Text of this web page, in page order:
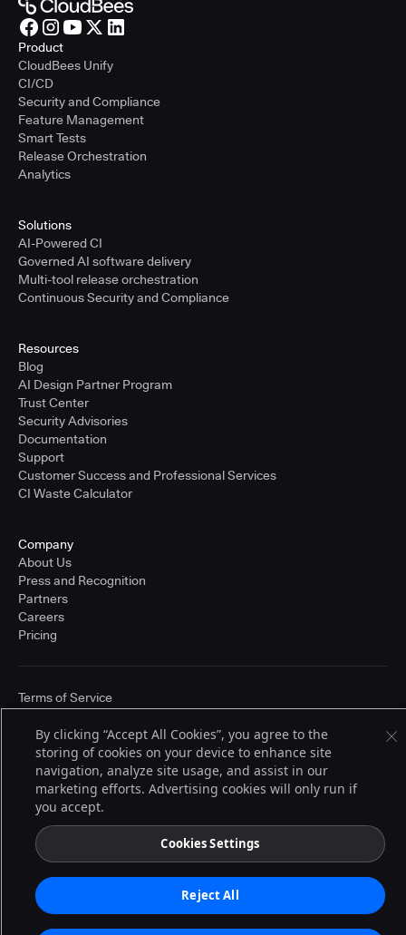
Product
CloudBees Unify
CI/CD
Security and Compliance
Feature Management
Smart Tests
Release Orchestration
Analytics
Solutions
AI-Powered CI
Governed AI software delivery
Multi-tool release orchestration
Continuous Security and Compliance
Resources
Blog
AI Design Partner Program
Trust Center
Security Advisories
Documentation
Support
Customer Success and Professional Services
CI Waste Calculator
Company
About Us
Press and Recognition
Partners
Careers
Pricing
© 2026 CloudBees, Inc., CloudBees® and the Infinity logo® are registered
trademarks of CloudBees, Inc. in the United States and may be registered in
other countries. Other products or brand names may be trademarks or
registered trademarks of CloudBees, Inc. or their respective holders.
Terms of Service
By clicking “Accept All Cookies”, you agree to the
storing of cookies on your device to enhance site
navigation, analyze site usage, and assist in our
marketing efforts. Advertising cookies will only run if
you accept.
Cookies Settings
Reject All